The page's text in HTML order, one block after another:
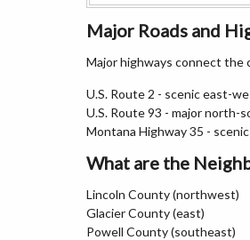
Major Roads and
Major highways connect the
U.S. Route 2 - scenic east-
U.S. Route 93 - major north-
Montana Highway 35 -
What are the
Lincoln County (northwest)
Glacier County (east)
Powell County (southeast)